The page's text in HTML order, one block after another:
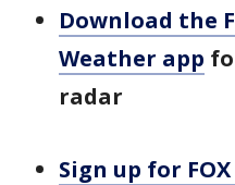
Download the
Weather app
radar
Sign up for